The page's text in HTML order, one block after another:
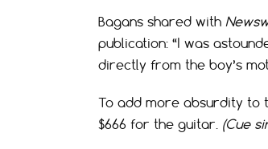
Bagans shared with
publication: “I was
directly from the boy’s
To add more absurdity to
$666 for the guitar. (Cue